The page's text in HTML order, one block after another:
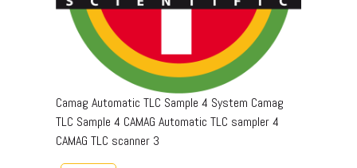
Camag Automatic TLC Sample 4 System Camag
TLC Sample 4 CAMAG Automatic TLC sampler 4
CAMAG TLC scanner 3